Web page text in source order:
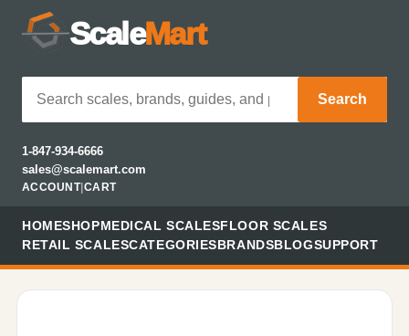
ScaleMart
Search
1-847-934-6666
sales@scalemart.com
ACCOUNT| CART
HOMESHOPMEDICAL SCALESFLOOR SCALES
RETAIL SCALESCATEGORIESBRANDSBLOGSUPPORT